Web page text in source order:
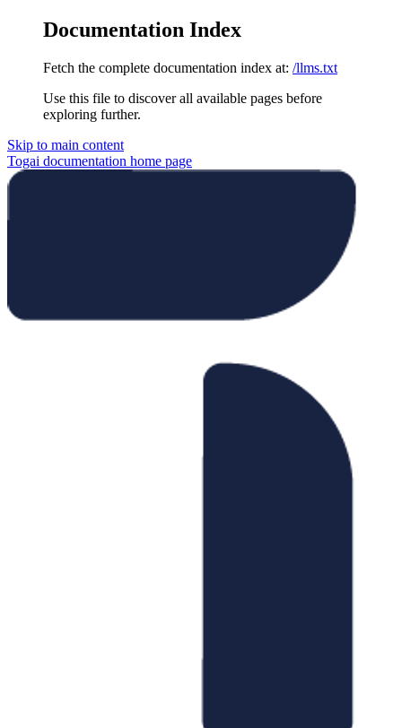
Documentation Index
Fetch the complete documentation index at: /llms.txt
Use this file to discover all available pages before
exploring further.
Skip to main content
Togai documentation home page